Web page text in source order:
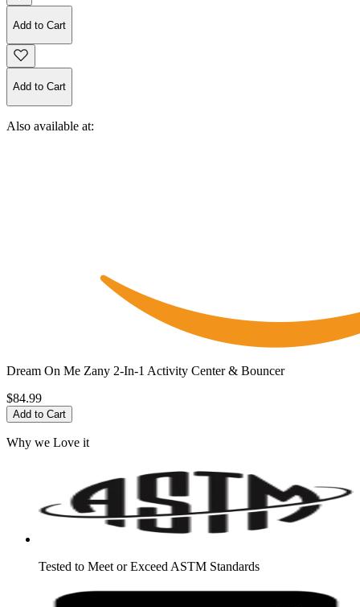
Add to Cart
Add to Cart
Also available at:
Dream On Me Zany 2-In-1 Activity Center & Bouncer
$84.99
Add to Cart
Why we Love it
Tested to Meet or Exceed ASTM Standards